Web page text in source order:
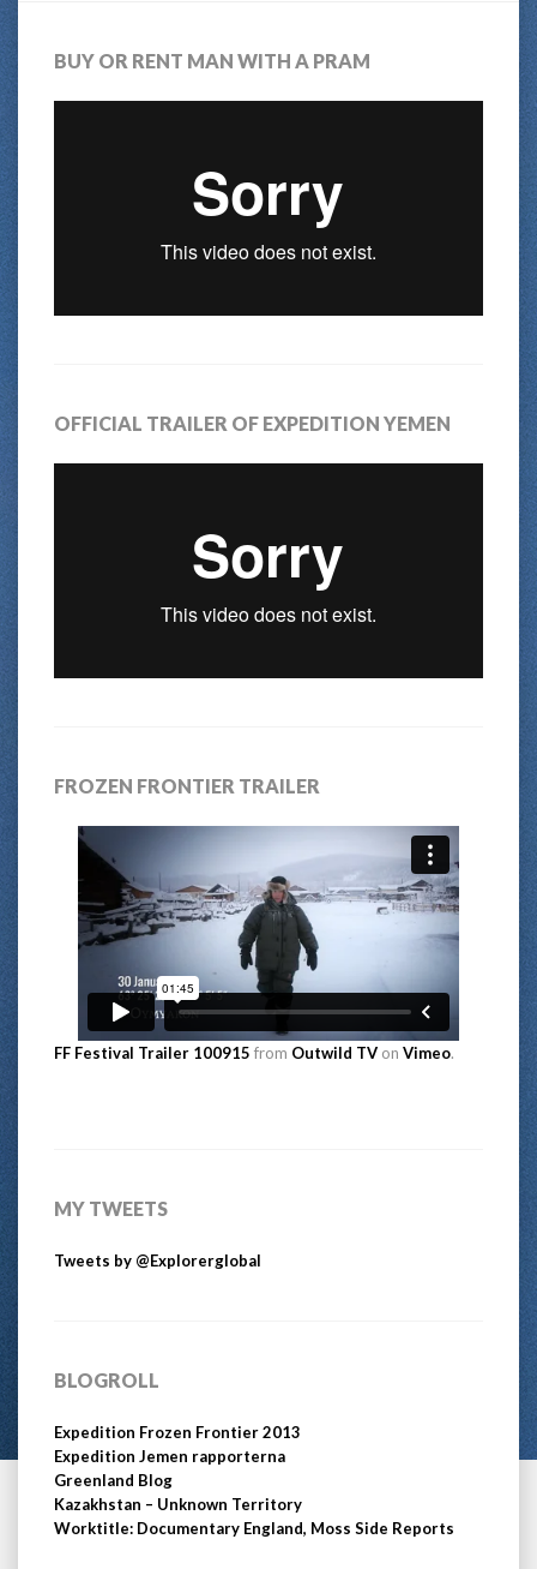
BUY OR RENT MAN WITH A PRAM
OFFICIAL TRAILER OF EXPEDITION YEMEN
FROZEN FRONTIER TRAILER
FF Festival Trailer 100915 from Outwild TV on Vimeo.
MY TWEETS
Tweets by @Explorerglobal
BLOGROLL
Expedition Frozen Frontier 2013
Expedition Jemen rapporterna
Greenland Blog
Kazakhstan – Unknown Territory
Worktitle: Documentary England, Moss Side Reports